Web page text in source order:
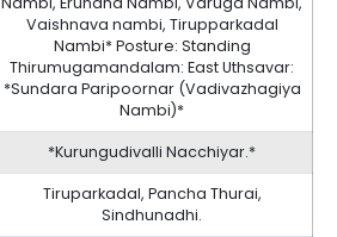
Vaishnava nambi, Tirupparkadal
Nambi* Posture: Standing
Thirumugamandalam: East Uthsavar:
*Sundara Paripoornar (Vadivazhagiya
Nambi)*
*Kurungudivalli Nacchiyar.*
Tiruparkadal, Pancha Thurai,
Sindhunadhi.